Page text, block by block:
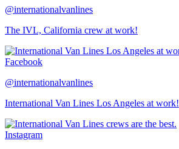
@internationalvanlines
The IVL, California crew at work!
Facebook
@internationalvanlines
International Van Lines Los Angeles at work!
Instagram